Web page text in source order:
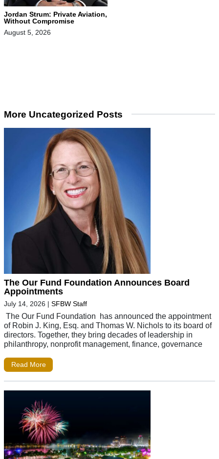
Jordan Strum: Private Aviation,
Without Compromise
August 5, 2026
More Uncategorized Posts
The Our Fund Foundation Announces Board
Appointments
July 14, 2026 | SFBW Staff
The Our Fund Foundation has announced the appointment
of Robin J. King, Esq. and Thomas W. Nichols to its board of
directors. Together, they bring decades of leadership in
philanthropy, nonprofit management, finance, governance
Read More